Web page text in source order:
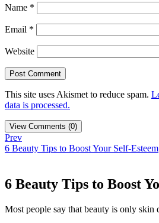
Name *
Email *
Website
This site uses Akismet to reduce spam.
data is processed.
View Comments (0)
Prev
6 Beauty Tips to Boost Your Self-Esteem
6 Beauty Tips to Boost
Most people say that beauty is only skin